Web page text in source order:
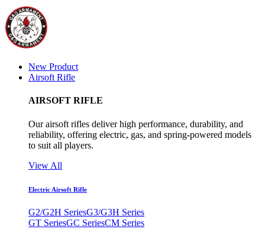
New Product
Airsoft Rifle
AIRSOFT RIFLE
Our airsoft rifles deliver high performance, durability, and
reliability, offering electric, gas, and spring-powered models
to suit all players.
View All
Electric Airsoft Rifle
G2/G2H SeriesG3/G3H Series
GT SeriesGC SeriesCM Series